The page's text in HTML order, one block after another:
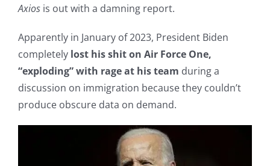
Axiosis out with a damning report.
Apparently in January of 2023, President Biden
completely lost his shit on Air Force One,
“exploding” with rage at his team during a
discussion on immigration because they couldn’t
produce obscure data on demand.